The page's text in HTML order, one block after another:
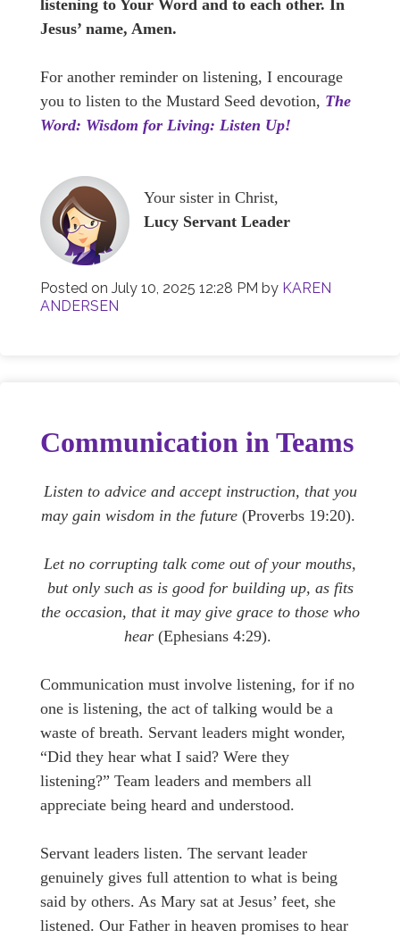
listening to Your Word and to each other. In
Jesus’ name, Amen.
For another reminder on listening, I encourage
you to listen to the Mustard Seed devotion, The
Word: Wisdom for Living: Listen Up!
Your sister in Christ,
Lucy Servant Leader
Posted on July 10, 2025 12:28 PM by KAREN
ANDERSEN
Communication in Teams
Listen to advice and accept instruction, that you
may gain wisdom in the future (Proverbs 19:20).
Let no corrupting talk come out of your mouths,
but only such as is good for building up, as fits
the occasion, that it may give grace to those who
hear (Ephesians 4:29).
Communication must involve listening, for if no
one is listening, the act of talking would be a
waste of breath. Servant leaders might wonder,
“Did they hear what I said? Were they
listening?” Team leaders and members all
appreciate being heard and understood.
Servant leaders listen. The servant leader
genuinely gives full attention to what is being
said by others. As Mary sat at Jesus’ feet, she
listened. Our Father in heaven promises to hear